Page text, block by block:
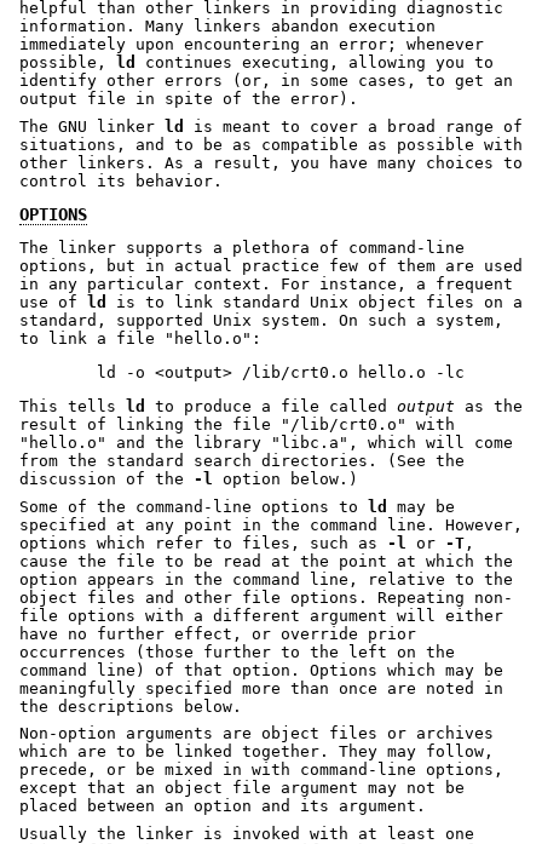
helpful than other linkers in providing diagnostic
information. Many linkers abandon execution
immediately upon encountering an error; whenever
possible,
ld
continues executing, allowing you to
identify other errors (or, in some cases, to get an
output file in spite of the error).
The GNU linker
ld
is meant to cover a broad range of
situations, and to be as compatible as possible with
other linkers. As a result, you have many choices to
control its behavior.
OPTIONS
The linker supports a plethora of command-line
options, but in actual practice few of them are used
in any particular context. For instance, a frequent
use of
ld
is to link standard Unix object files on a
standard, supported Unix system. On such a system,
to link a file
"hello.o" :
This tells
ld to produce a file called output as the
result of linking the file
"/lib/crt0.o"
with
"hello.o"
and the library "libc.a" , which will come
from the standard search directories. (See the
discussion of the -l
option below.)
Some of the command-line options to ld
may be
specified at any point in the command line. However,
options which refer to files, such as -l or -T ,
cause the file to be read at the point at which the
option appears in the command line, relative to the
object files and other file options. Repeating non-
file options with a different argument will either
have no further effect, or override prior
occurrences (those further to the left on the
command line) of that option. Options which may be
meaningfully specified more than once are noted in
the descriptions below.
Non-option arguments are object files or archives
which are to be linked together. They may follow,
precede, or be mixed in with command-line options,
except that an object file argument may not be
placed between an option and its argument.
Usually the linker is invoked with at least one